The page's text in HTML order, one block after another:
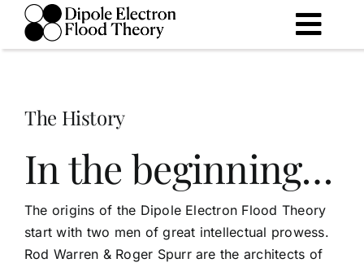
Skip
content
The Future
Library
The History
In the beginning…
The origins of the Dipole Electron Flood Theory
start with two men of great intellectual prowess.
Rod Warren & Roger Spurr are the architects of